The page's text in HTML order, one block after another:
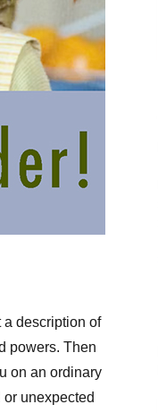
a description of
powers. Then
on an ordinary
unexpected